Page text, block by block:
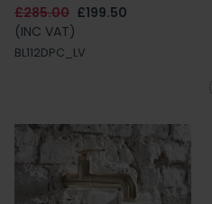
£285.00 £199.50
(INC VAT)
BL112DPC_LV